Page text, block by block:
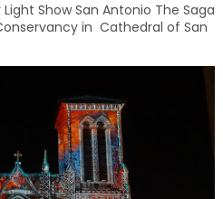
Show San Antonio The Saga
in Cathedral of San